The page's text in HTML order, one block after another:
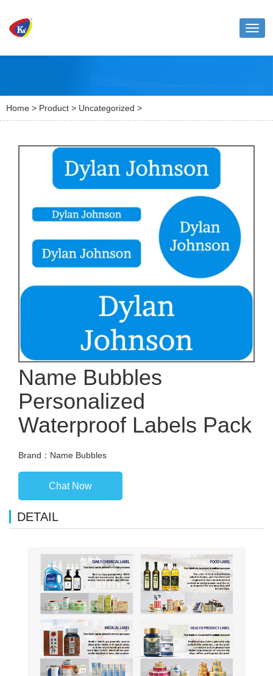
Home > Product > Uncategorized >
Name Bubbles
Personalized
Waterproof Labels Pack
Brand：Name Bubbles
Chat Now
DETAIL